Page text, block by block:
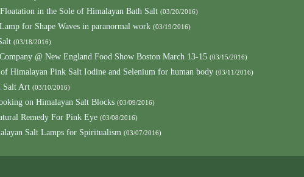
in the Sole of Himalayan Bath Salt (03/20/2016)
for Shape Waves in paranormal work (03/19/2016)
(03/18/2016)
@ New England Food Show Boston March 13-15 (03/15/2016)
Himalayan Pink Salt Iodine and Selenium for human body (03/11/2016)
Salt Art (03/10/2016)
on Himalayan Salt Blocks (03/09/2016)
Remedy For Pink Eye (03/08/2016)
Salt Lamps for Spiritualism (03/07/2016)